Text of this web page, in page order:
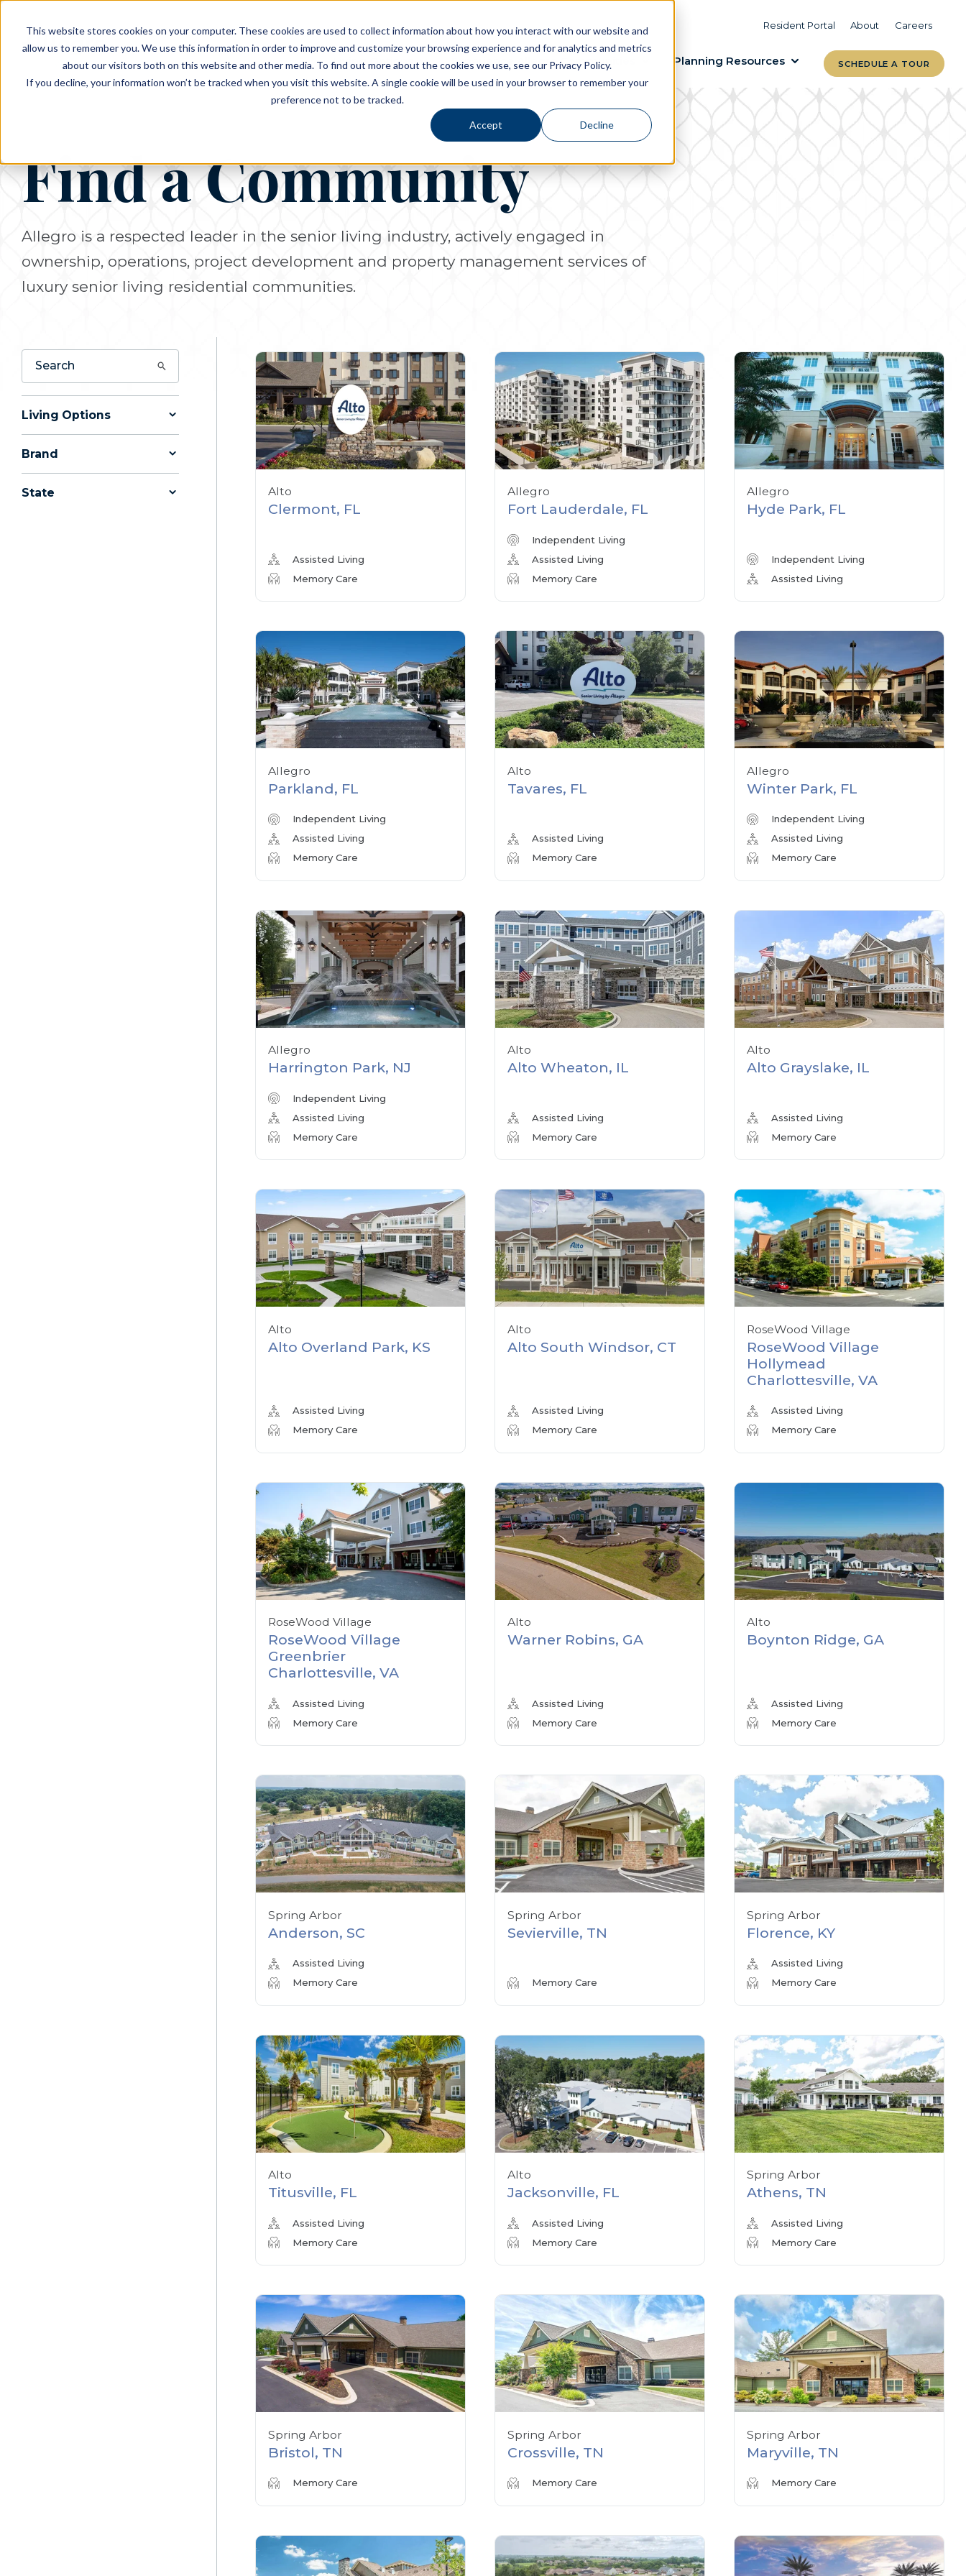
This website stores cookies on your computer. These cookies are used to collect information about how you interact with our website and
allow us to remember you. We use this information in order to improve and customize your browsing experience and for analytics and metrics
about our visitors both on this website and other media. To find out more about the cookies we use, see our Privacy Policy.
If you decline, your information won’t be tracked when you visit this website. A single cookie will be used in your browser to remember your
preference not to be tracked.
Accept Decline
Resident Portal About Careers
Living Options
PLANNING RESOURCES
VIEW COMMUNITIES
Experience Allegro Communities
PLANNING RESOURCES
Planning Resources
TALK WITH AN ADVISOR
LEARN MORE
SCHEDULE A TOUR
Find a Community
Allegro is a respected leader in the senior living industry, actively engaged in
ownership, operations, project development and property management services of
luxury senior living residential communities.
Living Options
Brand
State Alto
Clermont, FL
Assisted Living
Memory Care
Allegro
Fort Lauderdale, FL
Independent Living
Assisted Living
Memory Care
Allegro
Hyde Park, FL
Independent Living
Assisted Living
Allegro
Parkland, FL
Independent Living
Assisted Living
Memory Care
Alto
Tavares, FL
Assisted Living
Memory Care
Allegro
Winter Park, FL
Independent Living
Assisted Living
Memory Care
Allegro
Harrington Park, NJ
Independent Living
Assisted Living
Memory Care
Alto
Alto Wheaton, IL
Assisted Living
Memory Care
Alto
Alto Grayslake, IL
Assisted Living
Memory Care
Alto
Alto Overland Park, KS
Assisted Living
Memory Care
Alto
Alto South Windsor, CT
Assisted Living
Memory Care
RoseWood Village
RoseWood Village
Hollymead
Charlottesville, VA
Assisted Living
Memory Care
RoseWood Village
RoseWood Village
Greenbrier
Charlottesville, VA
Assisted Living
Memory Care
Alto
Warner Robins, GA
Assisted Living
Memory Care
Alto
Boynton Ridge, GA
Assisted Living
Memory Care
Spring Arbor
Anderson, SC
Assisted Living
Memory Care
Spring Arbor
Sevierville, TN
Memory Care
Spring Arbor
Florence, KY
Assisted Living
Memory Care
Alto
Titusville, FL
Assisted Living
Memory Care
Alto
Jacksonville, FL
Assisted Living
Memory Care
Spring Arbor
Athens, TN
Assisted Living
Memory Care
Spring Arbor
Bristol, TN
Memory Care
Spring Arbor
Crossville, TN
Memory Care
Spring Arbor
Maryville, TN
Memory Care